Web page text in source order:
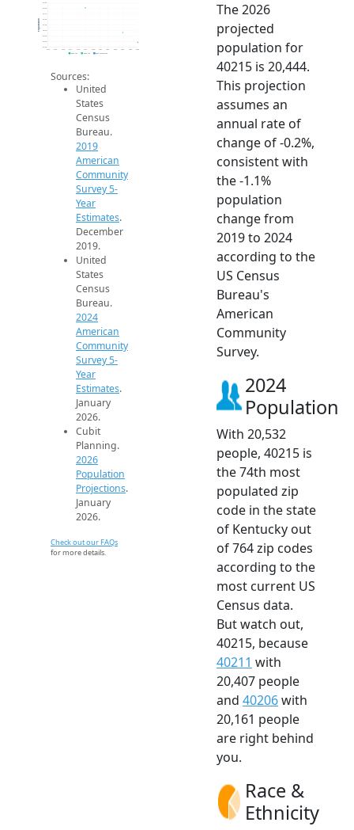
20.4k
20.4k
20.5k
20.6k
20.6k
20.6k
20.7k
20.8k
20.8k
2014 2015 2016 2017 2018 2019 2020 2021 2022 2023 2024 2025 2026
Population
2019 ACS 2024 ACS 2026 Projection
Sources:
United
States
Census
Bureau.
2019
American
Community
Survey 5-
Year
Estimates.
December
2019.
United
States
Census
Bureau.
2024
American
Community
Survey 5-
Year
Estimates.
January
2026.
Cubit
Planning.
2026
Population
Projections.
January
2026.
Check out our FAQs
for more details.
The 2026
projected
population for
40215 is 20,444.
This projection
assumes an
annual rate of
change of -0.2%,
consistent with
the -1.1%
population
change from
2019 to 2024
according to the
US Census
Bureau's
American
Community
Survey.
2024
Population
With 20,532
people, 40215 is
the 74th most
populated zip
code in the state
of Kentucky out
of 764 zip codes
according to the
most current US
Census data.
But watch out,
40215, because
40211 with
20,407 people
and 40206with
20,161 people
are right behind
you.
Race &
Ethnicity